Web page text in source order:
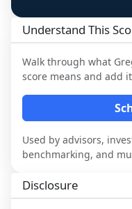
Understand This
Walk through what
score means and add
Used by advisors,
benchmarking, and
Disclosure